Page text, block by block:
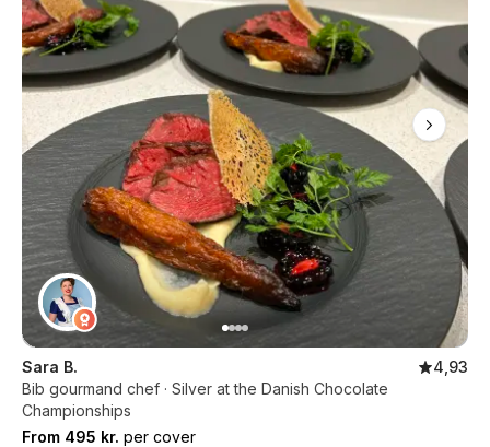
Sara B.
4,93
Bib gourmand chef · Silver at the Danish Chocolate
Championships
From 495 kr. per cover